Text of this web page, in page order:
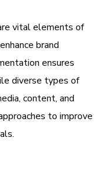
vital elements of
brand
ensures
diverse types of
content, and
to improve